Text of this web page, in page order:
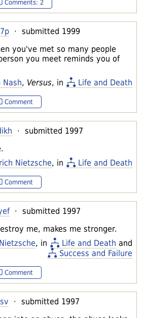
Comments: 2
· submitted 1999
you've met so many people
you meet reminds you of
Nash, Versus, in Life and Death
Comment
· submitted 1997
Nietzsche, in Life and Death
Comment
· submitted 1997
me, makes me stronger.
, in Life and Death and
Success and Failure
Comment
· submitted 1997